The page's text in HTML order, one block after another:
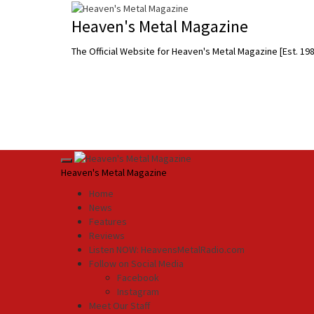
Heaven's Metal Magazine
The Official Website for Heaven's Metal Magazine [Est.
Primary
Heaven's Metal Magazine
Home
News
Features
Reviews
Listen NOW: HeavensMetalRadio.com
Follow on Social Media
Facebook
Instagram
Meet Our Staff